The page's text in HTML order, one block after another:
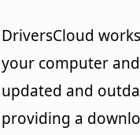
DriversCloud
your computer
updated and
providing a